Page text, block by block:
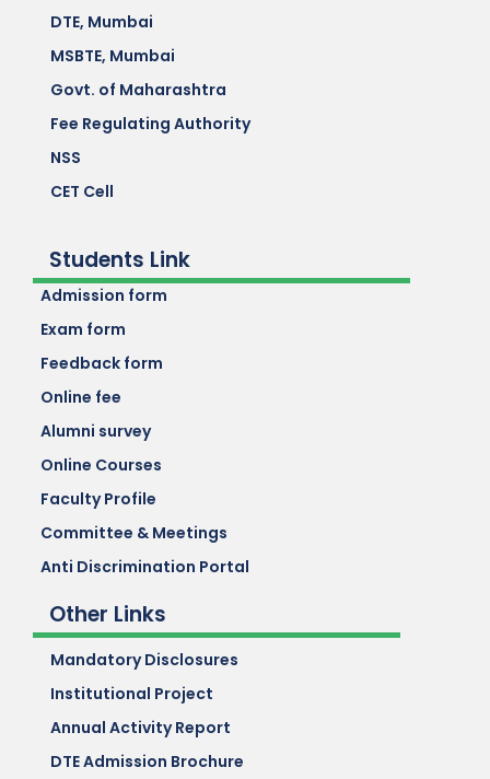
DTE, Mumbai
MSBTE, Mumbai
Govt. of Maharashtra
Fee Regulating Authority
NSS
CET Cell
Students Link
Admission form
Exam form
Feedback form
Online fee
Alumni survey
Online Courses
Faculty Profile
Committee & Meetings
Anti Discrimination Portal
Other Links
Mandatory Disclosures
Institutional Project
Annual Activity Report
DTE Admission Brochure